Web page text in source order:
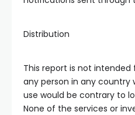
Distribution
This report is not intended
any person in any country
use would be contrary to
None of the services or